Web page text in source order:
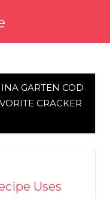
GARTEN COD
CRACKER
Uses